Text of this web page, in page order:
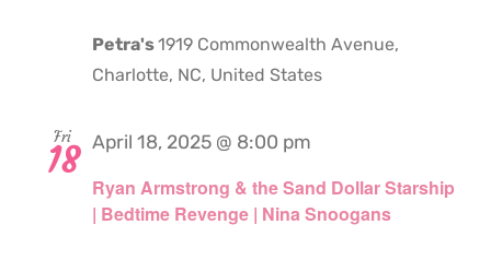
Petra's1919 Commonwealth Avenue,
Charlotte, NC, United States
Fri
18
Ryan Armstrong & the Sand Dollar Starship
| Bedtime Revenge | Nina Snoogans
April 18, 2025 @ 8:00 pm